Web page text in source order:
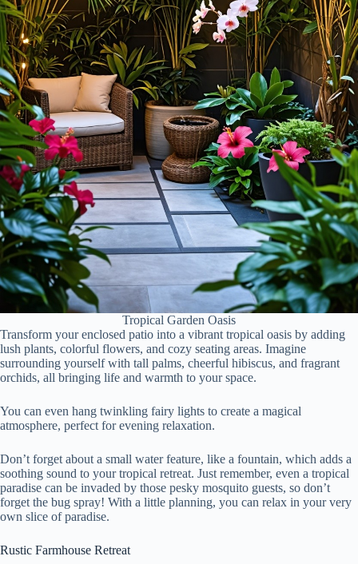
Tropical Garden Oasis
Transform your enclosed patio into a vibrant tropical oasis by adding
lush plants, colorful flowers, and cozy seating areas. Imagine
surrounding yourself with tall palms, cheerful hibiscus, and fragrant
orchids, all bringing life and warmth to your space.
You can even hang twinkling fairy lights to create a magical
atmosphere, perfect for evening relaxation.
Don’t forget about a small water feature, like a fountain, which adds a
soothing sound to your tropical retreat. Just remember, even a tropical
paradise can be invaded by those pesky mosquito guests, so don’t
forget the bug spray! With a little planning, you can relax in your very
own slice of paradise.
Rustic Farmhouse Retreat